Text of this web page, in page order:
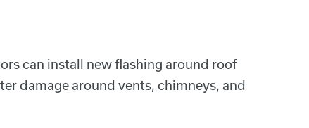
can install new flashing around roof
damage around vents, chimneys, and